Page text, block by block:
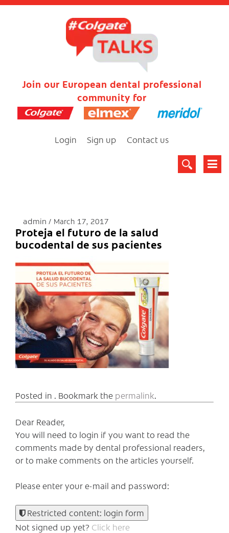
Join our European dental professional
community for
Login Sign up Contact us
admin March 17, 2017
Proteja el futuro de la salud
bucodental de sus pacientes
Posted in . Bookmark the permalink.
Dear Reader,
You will need to login if you want to read the
comments made by dental professional readers,
or to make comments on the articles yourself.
Please enter your e-mail and password:
Restricted content: login form
Not signed up yet? Click here